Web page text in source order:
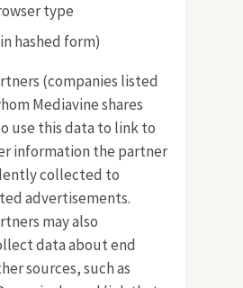
type
hashed form)
(companies listed
Mediavine shares
use this data to link to
information the partner
collected to
advertisements.
may also
data about end
sources, such as